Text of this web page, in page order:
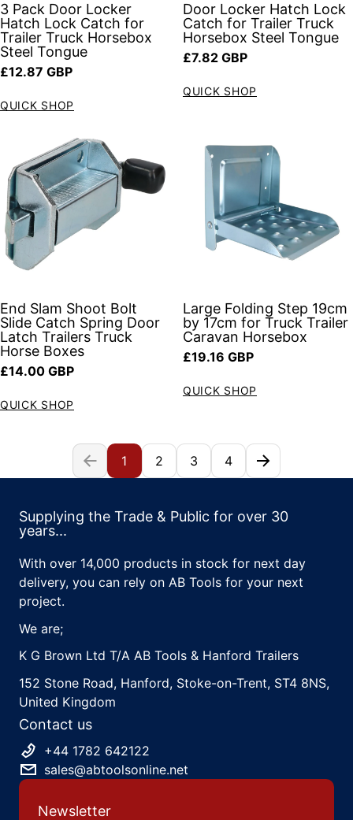
3 Pack Door Locker
Hatch Lock Catch for
Trailer Truck Horsebox
Steel Tongue
Regular price
£12.87 GBP
QUICK SHOP
Door Locker Hatch Lock
Catch for Trailer Truck
Horsebox Steel Tongue
Regular price
£7.82 GBP
QUICK SHOP
End Slam Shoot Bolt
Slide Catch Spring Door
Latch Trailers Truck
Horse Boxes
Regular price
£14.00 GBP
QUICK SHOP
Large Folding Step 19cm
by 17cm for Truck Trailer
Caravan Horsebox
Regular price
£19.16 GBP
QUICK SHOP
1 2 3 4
Supplying the Trade & Public for over 30
years...
With over 14,000 products in stock for next day
delivery, you can rely on AB Tools for your next
project.
We are;
K G Brown Ltd T/A AB Tools & Hanford Trailers
152 Stone Road, Hanford, Stoke-on-Trent, ST4 8NS,
United Kingdom
Contact us
+44 1782 642122
sales@abtoolsonline.net
Newsletter